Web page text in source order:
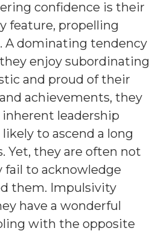
confidence is their
feature, propelling
A dominating tendency
enjoy subordinating
and proud of their
achievements, they
leadership
to ascend a long
Yet, they are often not
fail to acknowledge
them. Impulsivity
have a wonderful
with the opposite